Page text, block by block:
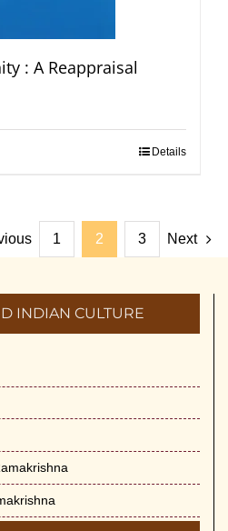
: A Reappraisal
Details
1 2 3 Next
INDIAN CULTURE